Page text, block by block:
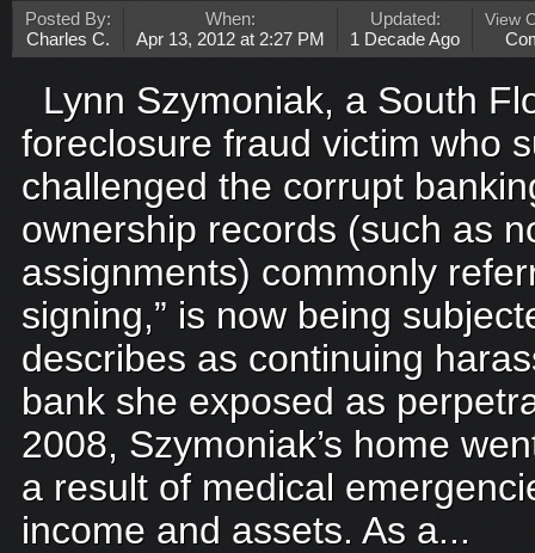
Posted By:
Charles C.
When:
Apr 13, 2012 at 2:27 PM
Updated:
1 Decade Ago
View
Lynn Szymoniak, a South
foreclosure fraud victim who
challenged the corrupt
ownership records (such as
assignments) commonly
signing,” is now being
describes as continuing
bank she exposed as
2008, Szymoniak’s home
a result of medical
income and assets. As a...